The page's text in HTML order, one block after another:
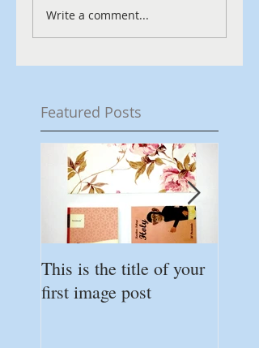
Write a comment...
Featured Posts
This is the title of your
first image post